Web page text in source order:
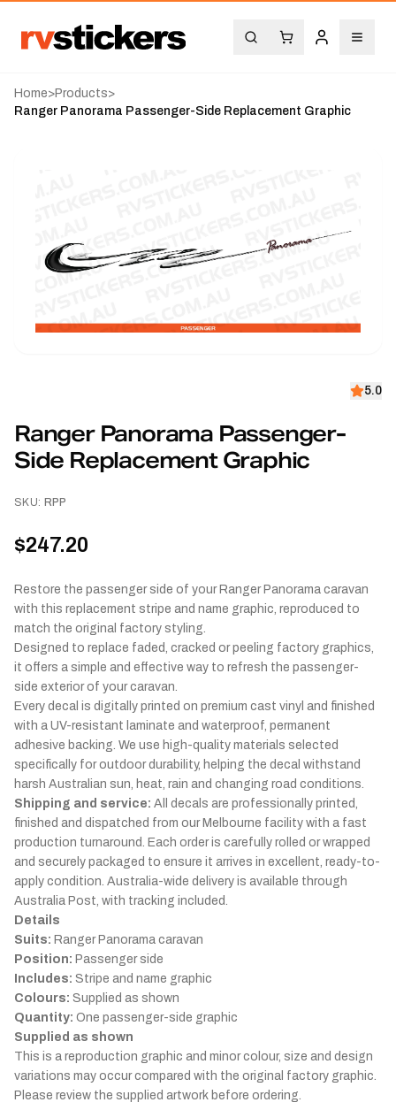
Home>Products>
Ranger Panorama Passenger-Side Replacement Graphic
5.0
Ranger Panorama Passenger-
Side Replacement Graphic
SKU: RPP
$247.20
Restore the passenger side of your Ranger Panorama caravan
with this replacement stripe and name graphic, reproduced to
match the original factory styling.
Designed to replace faded, cracked or peeling factory graphics,
it offers a simple and effective way to refresh the passenger-
side exterior of your caravan.
Every decal is digitally printed on premium cast vinyl and finished
with a UV-resistant laminate and waterproof, permanent
adhesive backing. We use high-quality materials selected
specifically for outdoor durability, helping the decal withstand
harsh Australian sun, heat, rain and changing road conditions.
Shipping and service: All decals are professionally printed,
finished and dispatched from our Melbourne facility with a fast
production turnaround. Each order is carefully rolled or wrapped
and securely packaged to ensure it arrives in excellent, ready-to-
apply condition. Australia-wide delivery is available through
Australia Post, with tracking included.
Details
Suits: Ranger Panorama caravan
Position: Passenger side
Includes: Stripe and name graphic
Colours: Supplied as shown
Quantity: One passenger-side graphic
Supplied as shown
This is a reproduction graphic and minor colour, size and design
variations may occur compared with the original factory graphic.
Please review the supplied artwork before ordering.